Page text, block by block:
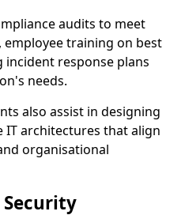
audits to meet
training on best
incident response plans
needs.
also assist in designing
architectures that align
organisational
Security